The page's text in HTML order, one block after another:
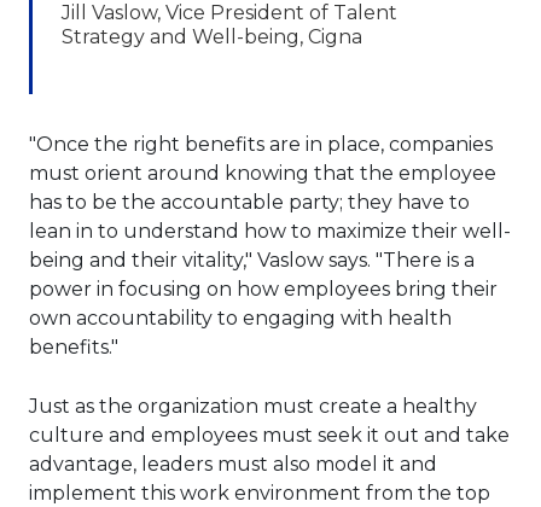
Jill Vaslow, Vice President of Talent
Strategy and Well-being, Cigna
"Once the right benefits are in place, companies
must orient around knowing that the employee
has to be the accountable party; they have to
lean in to understand how to maximize their well-
being and their vitality," Vaslow says. "There is a
power in focusing on how employees bring their
own accountability to engaging with health
benefits."
Just as the organization must create a healthy
culture and employees must seek it out and take
advantage, leaders must also model it and
implement this work environment from the top